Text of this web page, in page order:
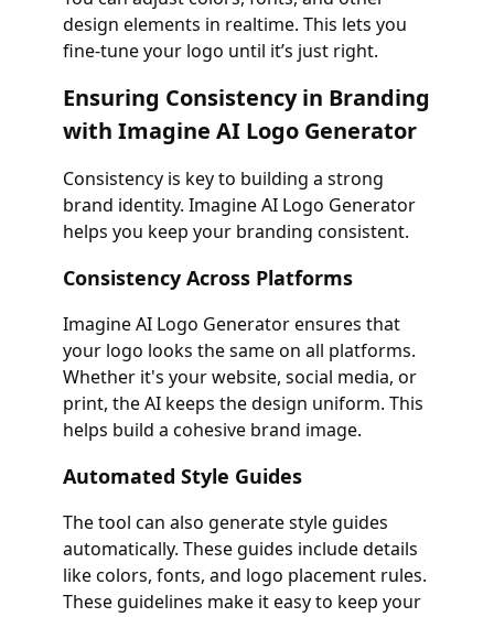
design elements in realtime. This lets you
fine-tune your logo until it’s just right.
Ensuring Consistency in Branding
with Imagine AI Logo Generator
Consistency is key to building a strong
brand identity. Imagine AI Logo Generator
helps you keep your branding consistent.
Consistency Across Platforms
Imagine AI Logo Generator ensures that
your logo looks the same on all platforms.
Whether it's your website, social media, or
print, the AI keeps the design uniform. This
helps build a cohesive brand image.
Automated Style Guides
The tool can also generate style guides
automatically. These guides include details
like colors, fonts, and logo placement rules.
These guidelines make it easy to keep your